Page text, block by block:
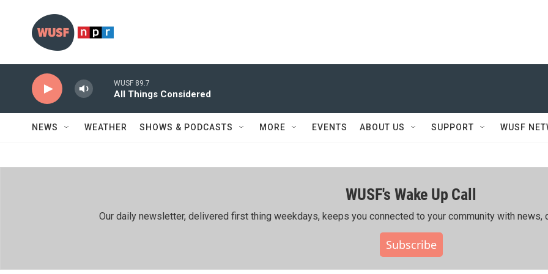
WUSF 89.7
All Things Considered
NEWS WEATHER SHOWS & PODCASTS MORE EVENTS ABOUT US SUPPORT WUSF
WUSF's Wake Up Call
Our daily newsletter, delivered first thing weekdays, keeps you connected to your community with news,
Subscribe